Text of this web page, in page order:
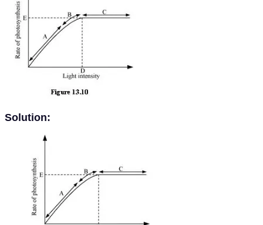
Solution: